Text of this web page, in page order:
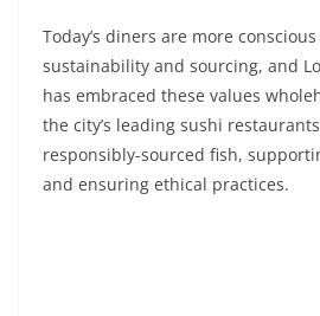
Today’s diners are more
sustainability and sourcing, and
has embraced these values
the city’s leading sushi
responsibly-sourced fish,
and ensuring ethical practices.